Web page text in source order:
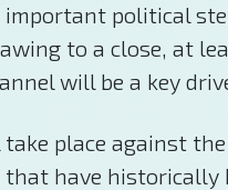
important political
to a close, at
will be a key
place against
have historically